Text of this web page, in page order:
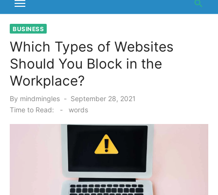
BUSINESS
Which Types of Websites
Should You Block in the
Workplace?
By mindmingles
Posted
on
September 28, 2021
Time to Read:
- words